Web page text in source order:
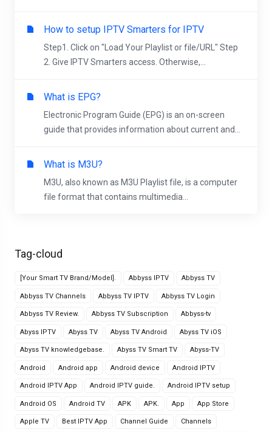
Tag-cloud
[Your Smart TV Brand/Model]. Abbyss IPTV Abbyss TV
Abbyss TV Channels Abbyss TV IPTV Abbyss TV Login
Abbyss TV Review. Abbyss TV Subscription Abbyss-tv
Abyss IPTV Abyss TV Abyss TV Android Abyss TV iOS
Abyss TV knowledgebase. Abyss TV Smart TV Abyss-TV
Android Android app Android device Android IPTV
Android IPTV App Android IPTV guide. Android IPTV setup
Android OS Android TV APK APK. App App Store
Apple TV Best IPTV App Channel Guide Channels
How to setup IPTV Smarters for IPTV
Step1. Click on "Load Your Playlist or file/URL" Step
2. Give IPTV Smarters access. Otherwise,...
What is EPG?
Electronic Program Guide (EPG) is an on-screen
guide that provides information about current and...
What is M3U?
M3U, also known as M3U Playlist file, is a computer
file format that contains multimedia...